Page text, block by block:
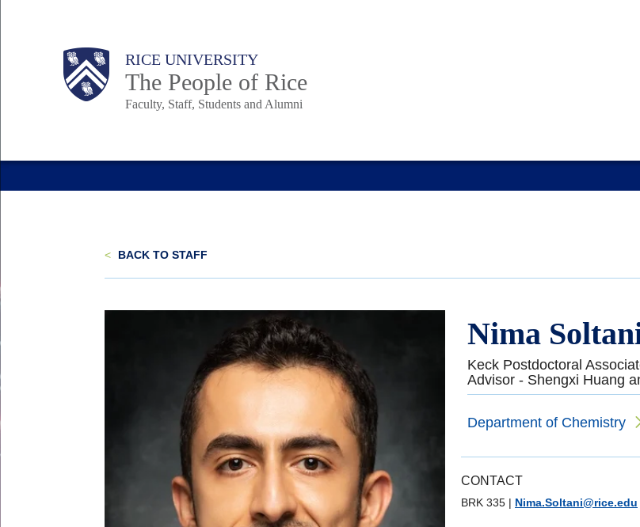
Body RICE UNIVERSITY
The People of Rice
Faculty, Staff, Students and Alumni
Main
Body
Body
< BACK TO STAFF
Nima
Keck Postdoctoral
Advisor - Shengxi Huang
Department of Chemistry
CONTACT
BRK 335 | Nima.Soltani@rice.edu